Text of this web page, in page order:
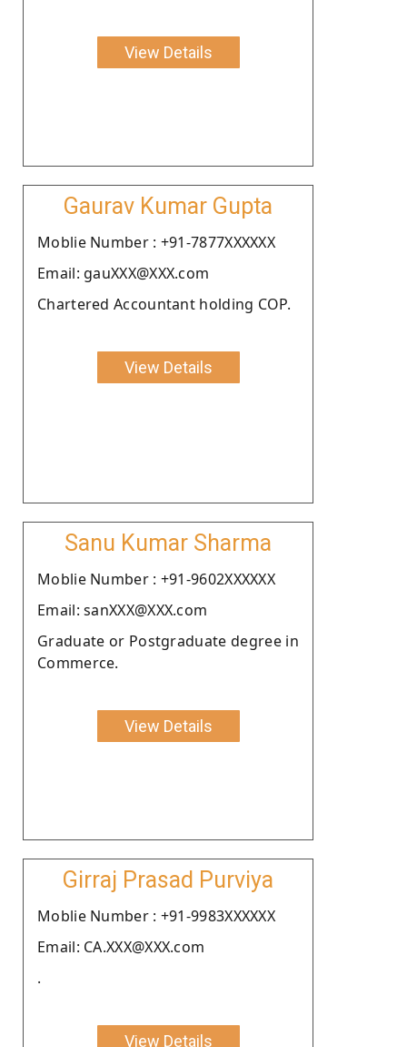
View Details
Gaurav Kumar Gupta
Moblie Number : +91-7877XXXXXX
Email: gauXXX@XXX.com
Chartered Accountant holding COP.
View Details
Sanu Kumar Sharma
Moblie Number : +91-9602XXXXXX
Email: sanXXX@XXX.com
Graduate or Postgraduate degree in
Commerce.
View Details
Girraj Prasad Purviya
Moblie Number : +91-9983XXXXXX
Email: CA.XXX@XXX.com
.
View Details